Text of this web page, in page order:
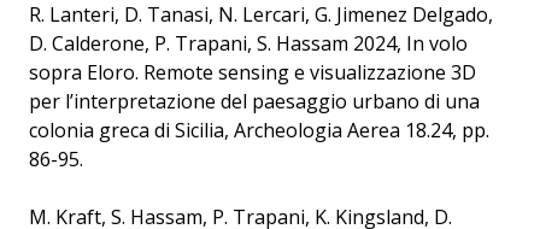
R. Lanteri, D. Tanasi, N. Lercari, G. Jimenez Delgado,
D. Calderone, P. Trapani, S. Hassam 2024, In volo
sopra Eloro. Remote sensing e visualizzazione 3D
per l’interpretazione del paesaggio urbano di una
colonia greca di Sicilia, Archeologia Aerea 18.24, pp.
86-95.
M. Kraft, S. Hassam, P. Trapani, K. Kingsland, D.